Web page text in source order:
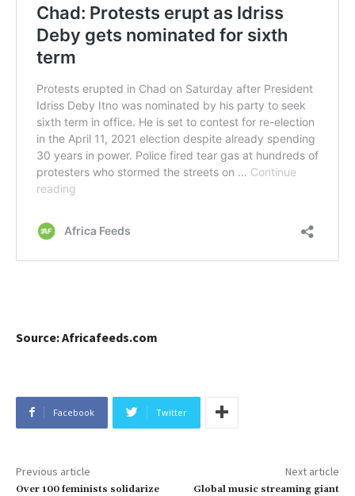
Source: Africafeeds.com
Facebook Twitter
Previous article
Over 100 feminists solidarize
Next article
Global music streaming giant